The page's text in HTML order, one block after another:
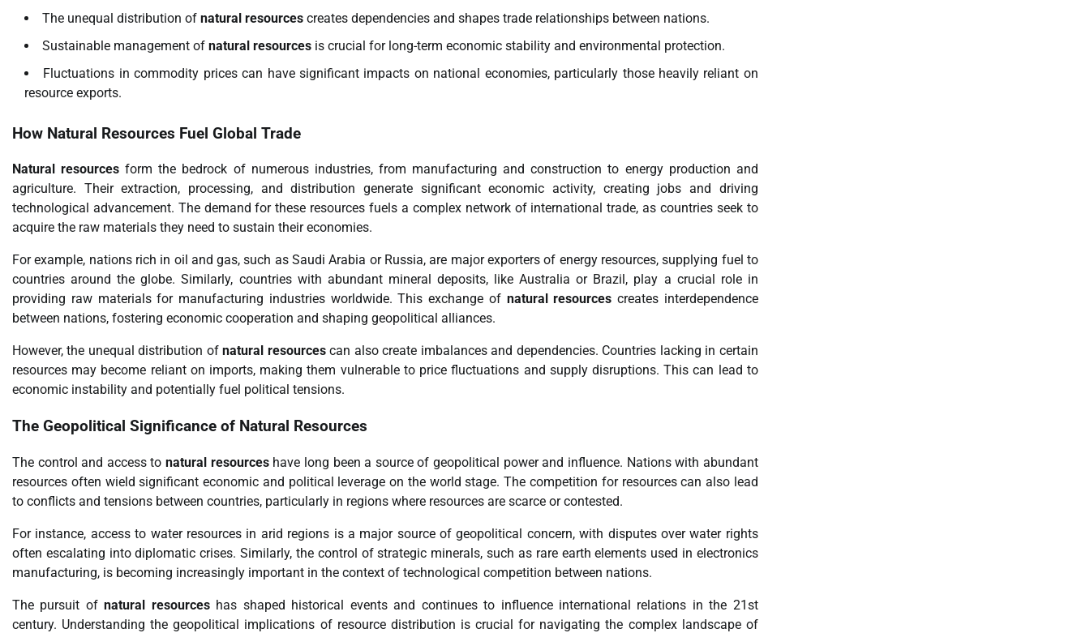
The unequal distribution of natural resources creates dependencies and shapes trade relationships between nations.
Sustainable management of natural resources is crucial for long-term economic stability and environmental protection.
Fluctuations in commodity prices can have significant impacts on national economies, particularly those heavily reliant on
resource exports.
How Natural Resources Fuel Global Trade
Natural resources form the bedrock of numerous industries, from manufacturing and construction to energy production and
agriculture. Their extraction, processing, and distribution generate significant economic activity, creating jobs and driving
technological advancement. The demand for these resources fuels a complex network of international trade, as countries seek to
acquire the raw materials they need to sustain their economies.
For example, nations rich in oil and gas, such as Saudi Arabia or Russia, are major exporters of energy resources, supplying fuel to
countries around the globe. Similarly, countries with abundant mineral deposits, like Australia or Brazil, play a crucial role in
providing raw materials for manufacturing industries worldwide. This exchange of natural resources creates interdependence
between nations, fostering economic cooperation and shaping geopolitical alliances.
However, the unequal distribution ofnatural resourcescan also create imbalances and dependencies. Countries lacking in certain
resources may become reliant on imports, making them vulnerable to price fluctuations and supply disruptions. This can lead to
economic instability and potentially fuel political tensions.
The Geopolitical Significance of Natural Resources
The control and access tonatural resourceshave long been a source of geopolitical power and influence. Nations with abundant
resources often wield significant economic and political leverage on the world stage. The competition for resources can also lead
to conflicts and tensions between countries, particularly in regions where resources are scarce or contested.
For instance, access to water resources in arid regions is a major source of geopolitical concern, with disputes over water rights
often escalating into diplomatic crises. Similarly, the control of strategic minerals, such as rare earth elements used in electronics
manufacturing, is becoming increasingly important in the context of technological competition between nations.
The pursuit ofnatural resourceshas shaped historical events and continues to influence international relations in the 21st
century. Understanding the geopolitical implications of resource distribution is crucial for navigating the complex landscape of